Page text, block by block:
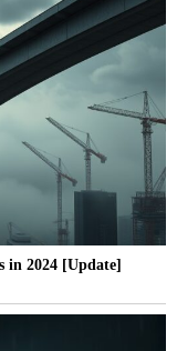
in 2024 [Update]